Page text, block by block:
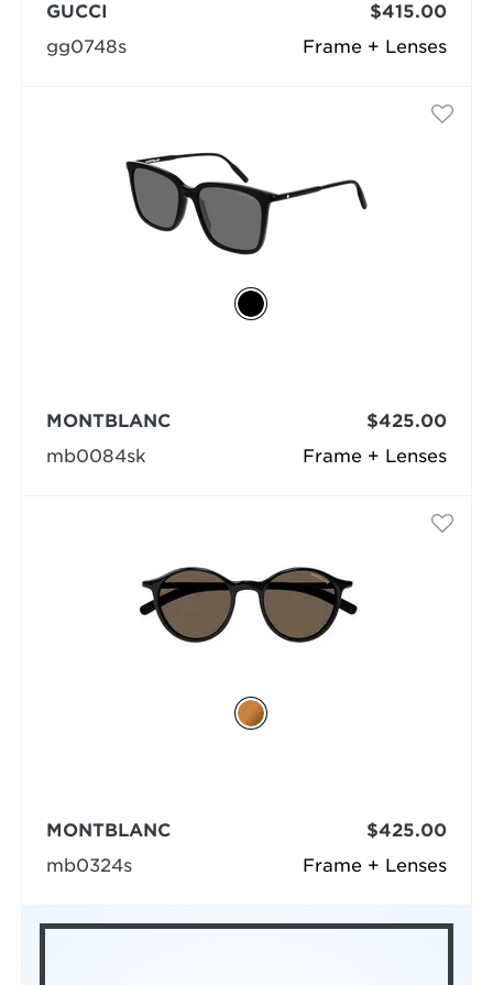
Frame + Lenses
GUCCI
gg0748s
$415.00
Frame + Lenses
MONTBLANC
mb0084sk
$425.00
Frame + Lenses
MONTBLANC
mb0324s
$425.00